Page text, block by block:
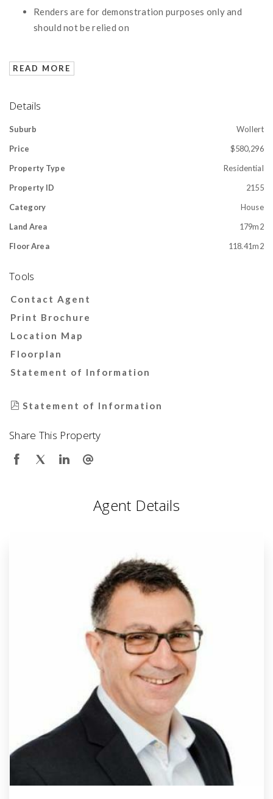
Renders are for demonstration purposes only and
should not be relied on
READ MORE
Details
Suburb
Wollert
Price
$580,296
Property Type
Residential
Property ID
2155
Category
House
Land Area
179m2
Floor Area
118.41m2
Tools
Contact Agent
Print Brochure
Location Map
Floorplan
Statement of Information
Statement of Information
Share This Property
Agent Details